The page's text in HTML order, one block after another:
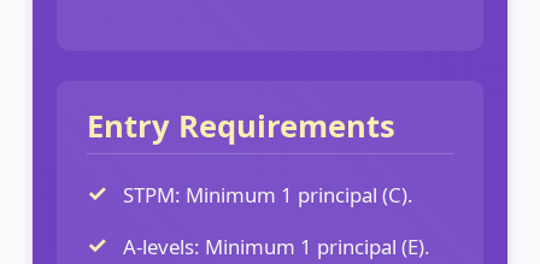
Entry Requirements
STPM: Minimum 1 principal (C).
A-levels: Minimum 1 principal (E).